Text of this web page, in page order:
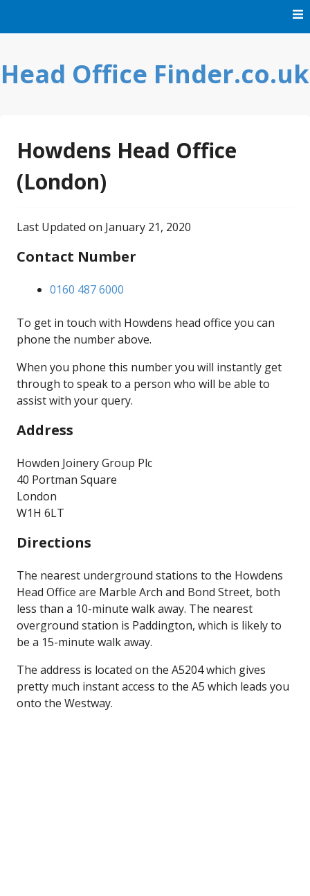
Head Office Finder.co.uk
Howdens Head Office
(London)
Last Updated on January 21, 2020
Contact Number
0160 487 6000
To get in touch with Howdens head office you can
phone the number above.
When you phone this number you will instantly get
through to speak to a person who will be able to
assist with your query.
Address
Howden Joinery Group Plc
40 Portman Square
London
W1H 6LT
Directions
The nearest underground stations to the Howdens
Head Office are Marble Arch and Bond Street, both
less than a 10-minute walk away. The nearest
overground station is Paddington, which is likely to
be a 15-minute walk away.
The address is located on the A5204 which gives
pretty much instant access to the A5 which leads you
onto the Westway.